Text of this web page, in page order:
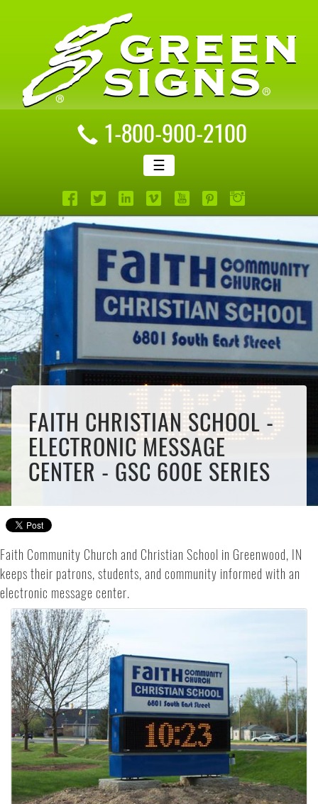
1-800-900-2100
☰
FAITH CHRISTIAN SCHOOL -
ELECTRONIC MESSAGE
CENTER - GSC 600E SERIES
Faith Community Church and Christian School in Greenwood, IN
keeps their patrons, students, and community informed with an
electronic message center.